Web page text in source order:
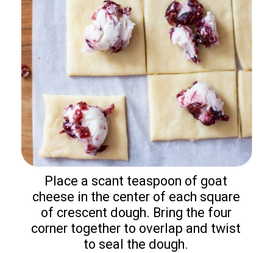
Place a scant teaspoon of goat
cheese in the center of each square
of crescent dough. Bring the four
corner together to overlap and twist
to seal the dough.